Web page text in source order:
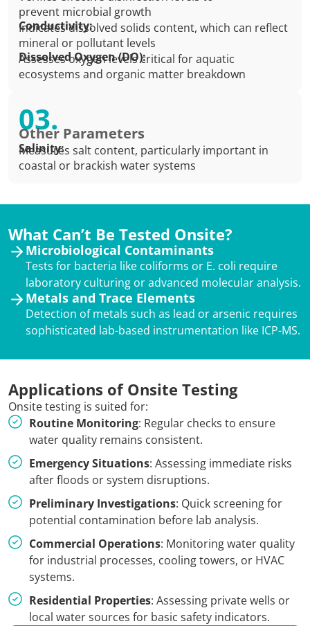
prevent microbial growth
Conductivity:
Indicates dissolved solids content, which can reflect
mineral or pollutant levels
Dissolved Oxygen (DO):
Assesses oxygen levels critical for aquatic
ecosystems and organic matter breakdown
03.
Other Parameters
Salinity:
Measures salt content, particularly important in
coastal or brackish water systems
What Can’t Be Tested Onsite?
Microbiological Contaminants
Tests for bacteria like coliforms or E. coli require
laboratory culturing or advanced molecular analysis.
Metals and Trace Elements
Detection of metals such as lead or arsenic requires
sophisticated lab-based instrumentation like ICP-MS.
Applications of Onsite Testing
Onsite testing is suited for:
Routine Monitoring: Regular checks to ensure
water quality remains consistent.
Emergency Situations: Assessing immediate risks
after floods or system disruptions.
Preliminary Investigations: Quick screening for
potential contamination before lab analysis.
Commercial Operations: Monitoring water quality
for industrial processes, cooling towers, or HVAC
systems.
Residential Properties: Assessing private wells or
local water sources for basic safety indicators.